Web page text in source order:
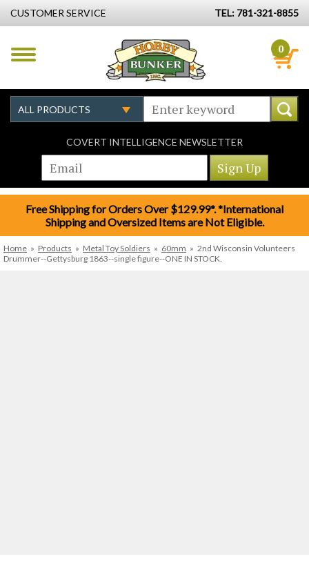
CUSTOMER SERVICE TEL: 781-321-8855
0
COVERT INTELLIGENCE NEWSLETTER
Free Shipping for Orders Over $129.99*. *International
Shipping and Oversized Items are Not Eligible.
Home » Products » Metal Toy Soldiers » 60mm » 2nd Wisconsin Volunteers
Drummer--Gettysburg 1863--single figure--ONE IN STOCK.